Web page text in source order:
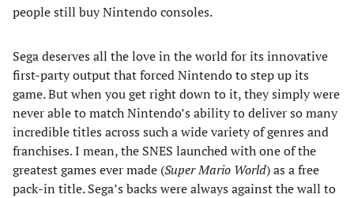
people still buy Nintendo consoles.
Sega deserves all the love in the world for its innovative
first-party output that forced Nintendo to step up its
game. But when you get right down to it, they simply were
never able to match Nintendo’s ability to deliver so many
incredible titles across such a wide variety of genres and
franchises. I mean, the SNES launched with one of the
greatest games ever made (Super Mario World) as a free
pack-in title. Sega’s backs were always against the wall to